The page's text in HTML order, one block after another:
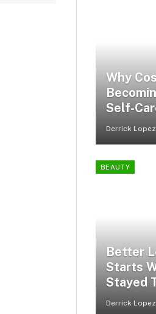
Why
Self-
Derrick Lopez
BEAUTY
Better
Starts
Stayed
Derrick Lopez